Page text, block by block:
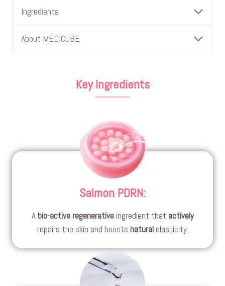
Ingredients
About MEDICUBE
Key Ingredients
Salmon PDRN:
A bio-active regenerativeingredient that actively
repairs the skin and boosts naturalelasticity.